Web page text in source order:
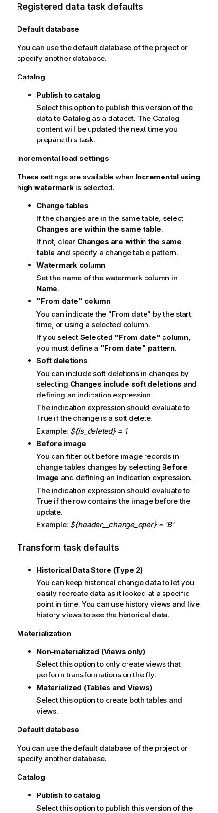
Registered data task defaults
Default database
You can use the default database of the project or
specify another database.
Catalog
Publish to catalog
Select this option to publish this version of the
data to Catalog as a dataset. The Catalog
content will be updated the next time you
prepare this task.
Incremental load settings
These settings are available when Incremental using
high watermarkis selected.
Change tables
If the changes are in the same table, select
Changes are within the same table.
If not, clear Changes are within the same
table and specify a change table pattern.
Watermark column
Set the name of the watermark column in
Name.
"From date" column
You can indicate the "From date" by the start
time, or using a selected column.
If you select Selected "From date" column,
you must define a "From date" pattern.
Soft deletions
You can include soft deletions in changes by
selecting Changes include soft deletions and
defining an indication expression.
The indication expression should evaluate to
True if the change is a soft delete.
Example: ${is_deleted} = 1
Before image
You can filter out before image records in
change tables changes by selecting Before
image and defining an indication expression.
The indication expression should evaluate to
True if the row contains the image before the
update.
Example: ${header__change_oper} = 'B'
Transform task defaults
Historical Data Store (Type 2)
You can keep historical change data to let you
easily recreate data as it looked at a specific
point in time. You can use history views and live
history views to see the historical data.
Materialization
Non-materialized (Views only)
Select this option to only create views that
perform transformations on the fly.
Materialized (Tables and Views)
Select this option to create both tables and
views.
Default database
You can use the default database of the project or
specify another database.
Catalog
Publish to catalog
Select this option to publish this version of the